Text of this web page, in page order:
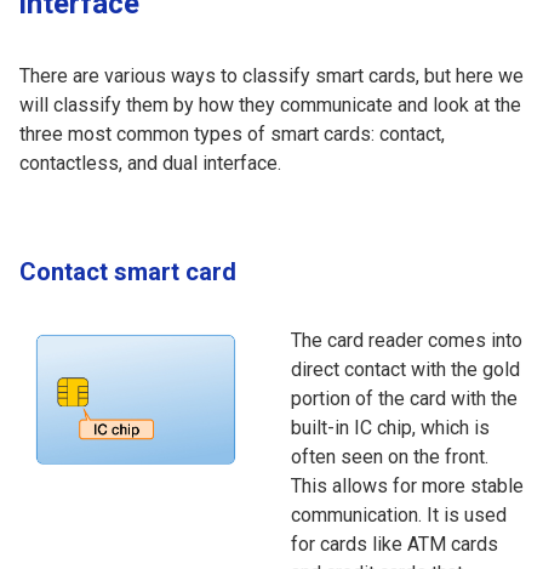
There are various ways to classify smart cards, but here we
will classify them by how they communicate and look at the
three most common types of smart cards: contact,
contactless, and dual interface.
Contact smart card
The card reader comes into
direct contact with the gold
portion of the card with the
built-in IC chip, which is
often seen on the front.
This allows for more stable
communication. It is used
for cards like ATM cards